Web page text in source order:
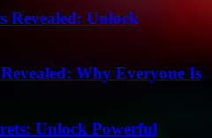
Revealed: Unlock
Why Everyone Is
Unlock Powerful